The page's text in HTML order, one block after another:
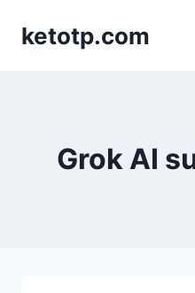
ketotp.com
Grok AI